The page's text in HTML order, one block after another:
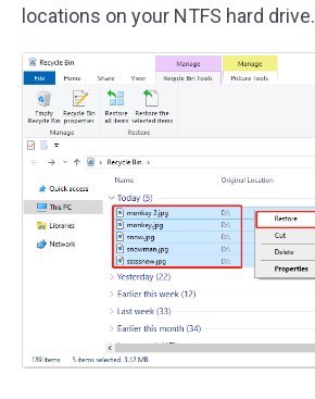
locations on your NTFS hard drive.